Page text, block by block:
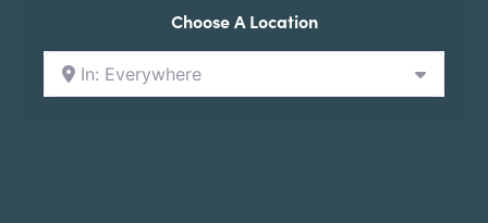
Choose A Location
In: Everywhere